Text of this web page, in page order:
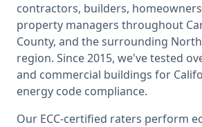
contractors, builders,
property managers throughout
County, and the surrounding
region. Since 2015, we've tested
and commercial buildings for
energy code compliance.
Our ECC-certified raters perform